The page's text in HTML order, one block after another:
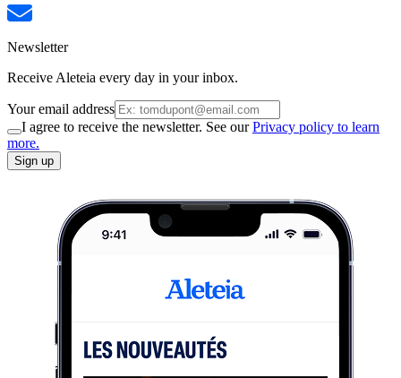
Newsletter
Receive Aleteia every day in your inbox.
Your email address
I agree to receive the newsletter. See ourPrivacy policy to learn
more.
Sign up